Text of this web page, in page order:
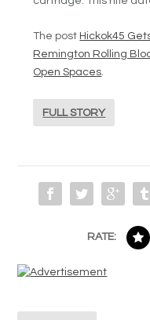
The post Hickok45
Remington Rolling
Open Spaces.
FULL STORY
RATE: